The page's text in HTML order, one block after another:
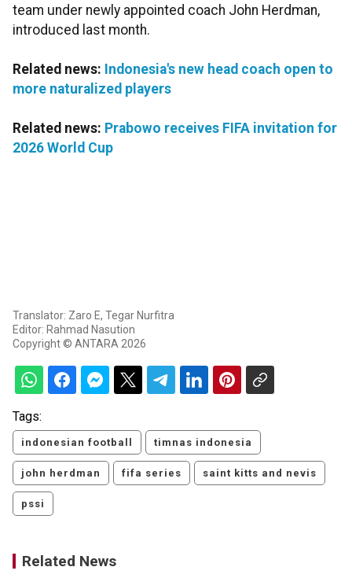
team under newly appointed coach John Herdman,
introduced last month.
Related news: Indonesia's new head coach open to
more naturalized players
Related news: Prabowo receives FIFA invitation for
2026 World Cup
Translator: Zaro E, Tegar Nurfitra
Editor: Rahmad Nasution
Copyright © ANTARA 2026
Tags:
indonesian football timnas indonesia
john herdman fifa series saint kitts and nevis
pssi
Related News